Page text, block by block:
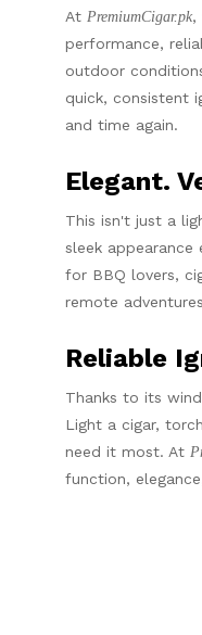
At PremiumCigar.pk,
performance,
outdoor
quick, consistent
and time again.
Elegant.
This isn't just a
sleek
for BBQ lovers,
remote
Reliable
Thanks to its
Light a cigar,
need it most. At
function,